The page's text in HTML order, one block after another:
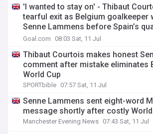
'I wanted to stay on' - Thibaut
tearful exit as Belgium goalkeeper
Senne Lammens before Spain’s
winner
Goal.com 08:03 Sat, 11 Jul
Thibaut Courtois makes honest
comment after mistake eliminates
World Cup
SPORTbible 07:57 Sat, 11 Jul
Senne Lammens sent eight-word
message shortly after costly
Manchester Evening News 07:43 Sat, 11 Jul